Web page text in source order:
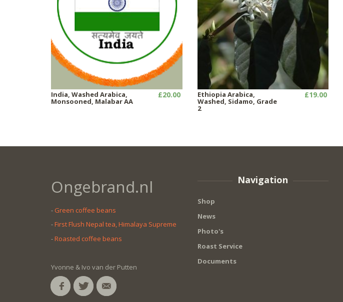
India, Washed Arabica,
Monsooned, Malabar AA
£20.00 Ethiopia Arabica,
Washed, Sidamo, Grade
2
£19.00
Ongebrand.nl
- Green coffee beans
-First Flush Nepal tea, Himalaya Supreme
-Roasted coffee beans
Yvonne & Ivo van der Putten
Navigation
Shop
News
Photo's
Roast Service
Documents